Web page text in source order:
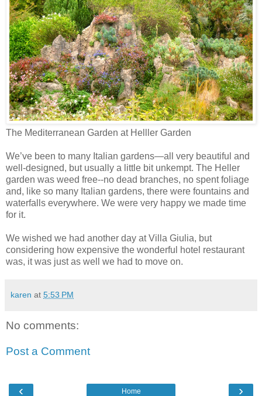
The Mediterranean Garden at Helller Garden
We’ve been to many Italian gardens—all very beautiful and
well-designed, but usually a little bit unkempt. The Heller
garden was weed free--no dead branches, no spent foliage
and, like so many Italian gardens, there were fountains and
waterfalls everywhere. We were very happy we made time
for it.
We wished we had another day at Villa Giulia, but
considering how expensive the wonderful hotel restaurant
was, it was just as well we had to move on.
karen at 5:53 PM
No comments:
Post a Comment
‹ ›
Home